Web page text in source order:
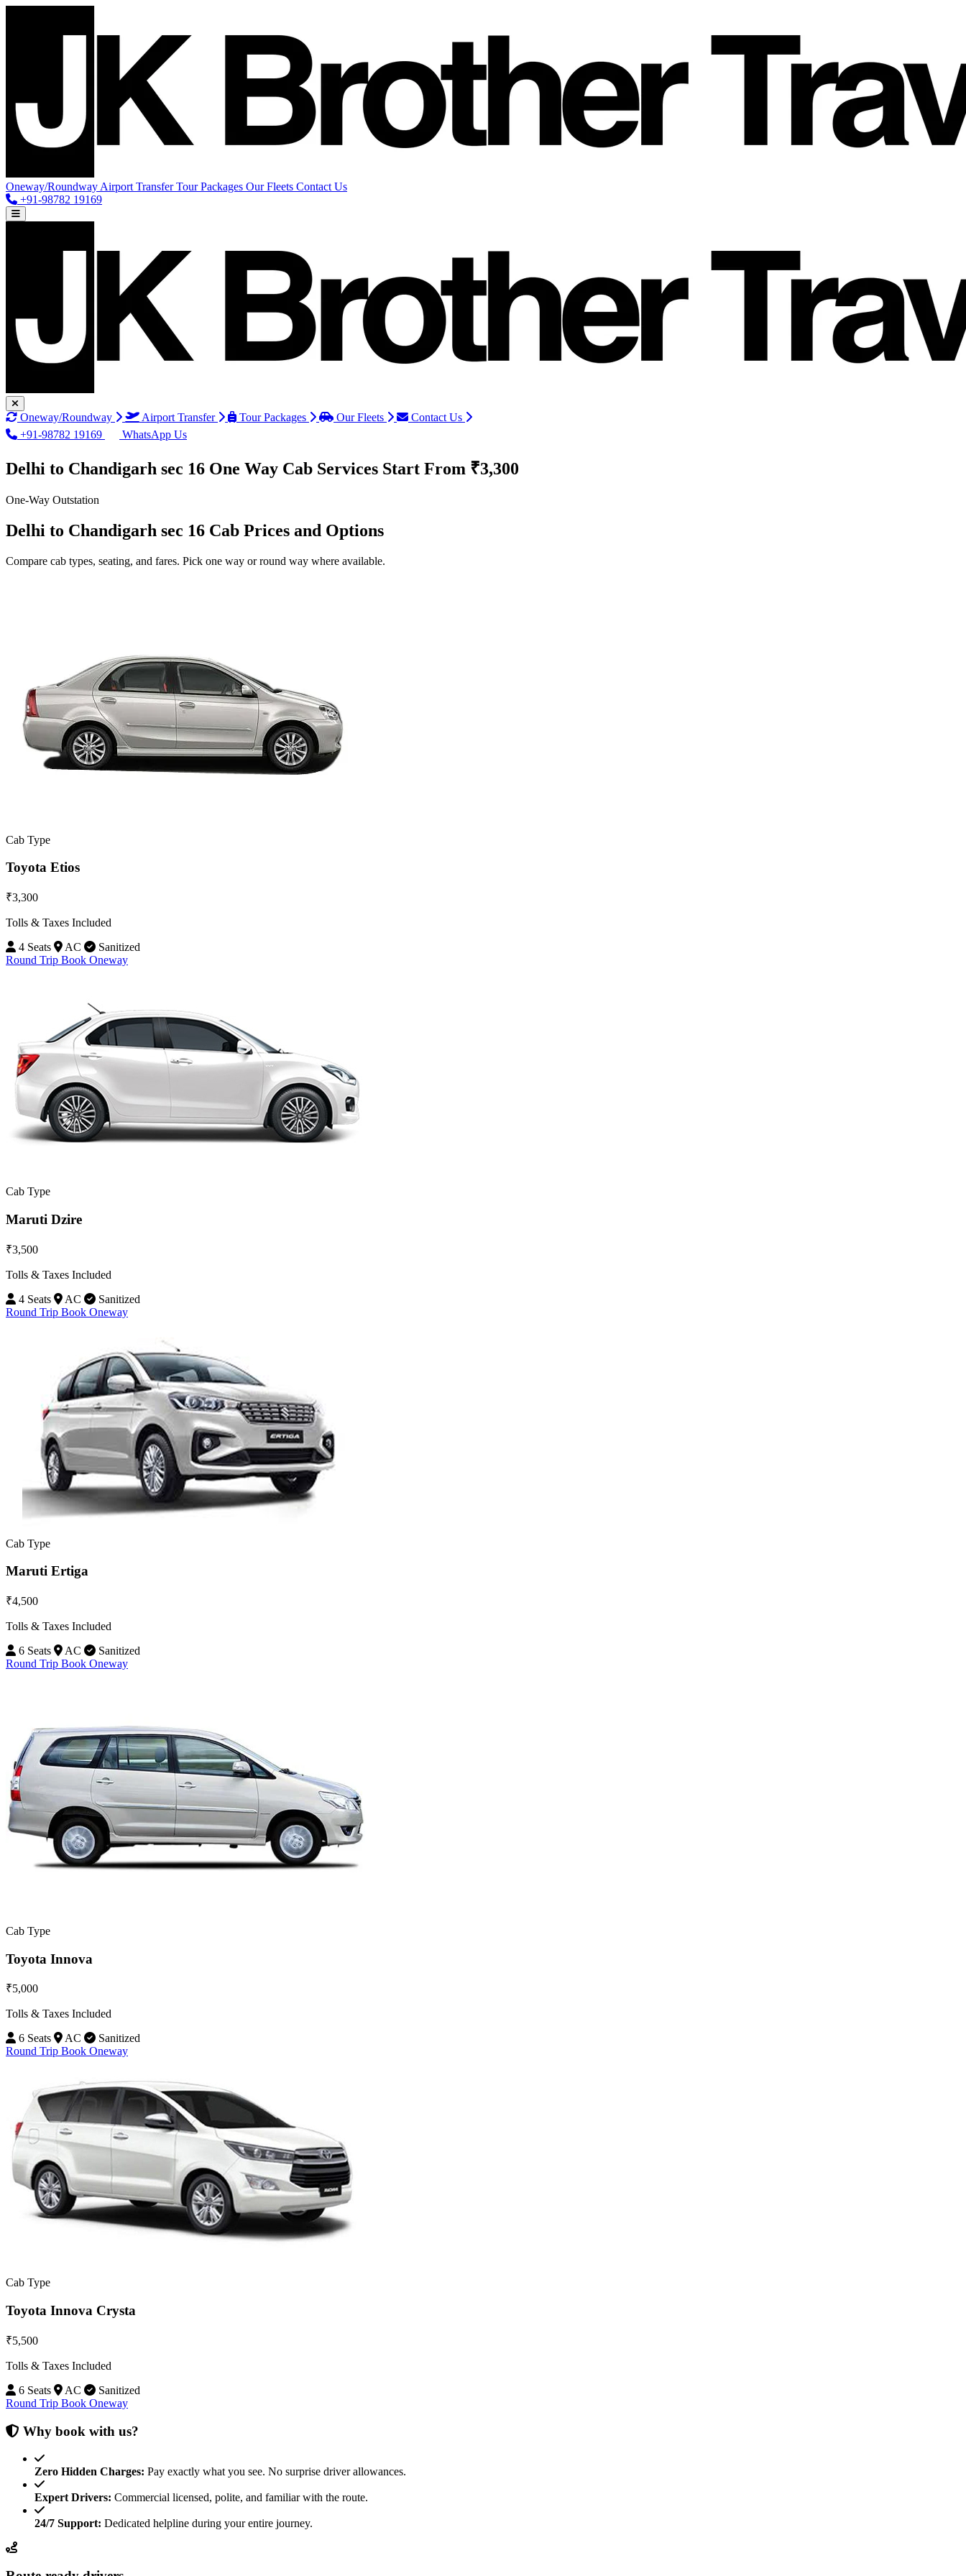
Oneway/Roundway Airport TransferTour Packages Our Fleets Contact Us
+91-98782 19169
Oneway/Roundway Airport Transfer Tour Packages Our Fleets
Contact Us
+91-98782 19169
WhatsApp Us
Delhi to Chandigarh sec 16 One Way Cab Services Start From ₹3,300
One-Way Outstation
Delhi to Chandigarh sec 16 Cab Prices and Options
Compare cab types, seating, and fares. Pick one way or round way where available.
Cab Type
Toyota Etios
₹3,300
Tolls & Taxes Included
4 Seats
AC
Sanitized
Round Trip Book Oneway
Cab Type
Maruti Dzire
₹3,500
Tolls & Taxes Included
4 Seats
AC
Sanitized
Round Trip Book Oneway
Cab Type
Maruti Ertiga
₹4,500
Tolls & Taxes Included
6 Seats
AC
Sanitized
Round Trip Book Oneway
Cab Type
Toyota Innova
₹5,000
Tolls & Taxes Included
6 Seats
AC
Sanitized
Round Trip Book Oneway
Cab Type
Toyota Innova Crysta
₹5,500
Tolls & Taxes Included
6 Seats
AC
Sanitized
Round Trip Book Oneway
Why book with us?
Zero Hidden Charges: Pay exactly what you see. No surprise driver allowances.
Expert Drivers: Commercial licensed, polite, and familiar with the route.
24/7 Support: Dedicated helpline during your entire journey.